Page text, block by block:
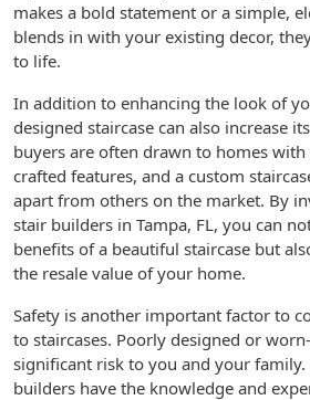
makes a bold statement or a simple,
blends in with your existing decor,
to life.
In addition to enhancing the look of
designed staircase can also increase
buyers are often drawn to homes
crafted features, and a custom
apart from others on the market. By
stair builders in Tampa, FL, you can
benefits of a beautiful staircase but
the resale value of your home.
Safety is another important factor to
to staircases. Poorly designed or
significant risk to you and your family.
builders have the knowledge and